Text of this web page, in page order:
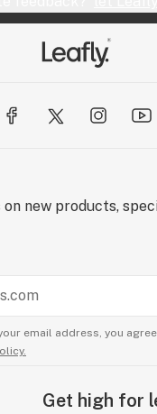
on new products,
email address, you
Get high for